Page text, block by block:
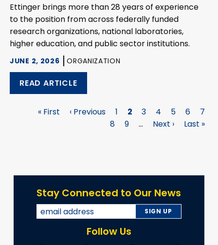
Ettinger brings more than 28 years of experience
to the position from across federally funded
research organizations, national laboratories,
higher education, and public sector institutions.
JUNE 2, 2026 ORGANIZATION
READ ARTICLE
Pagination
First
« First
Previous
‹ Previous Page
1 Page
2 Page
3 Page
4 Page
5 Page
6
7
Page
8 Page
9 …
Next
Next ›
Last
Last »
Stay Connected to Our News
Follow Us